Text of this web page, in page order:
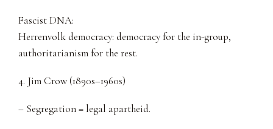
Fascist DNA:
Herrenvolk democracy: democracy for the in-group,
authoritarianism for the rest.
4. Jim Crow (1890s–1960s)
– Segregation = legal apartheid.